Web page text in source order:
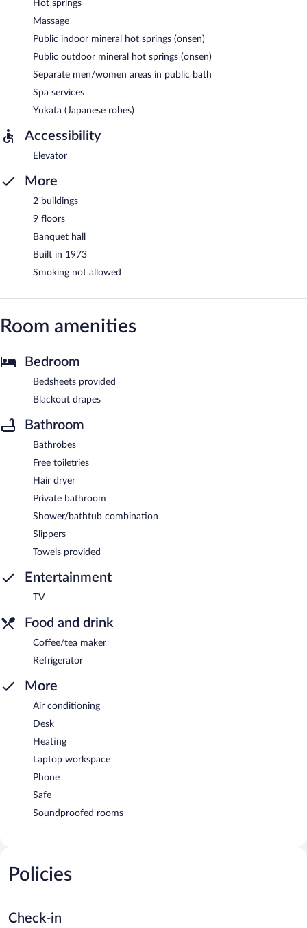
Hot springs
Massage
Public indoor mineral hot springs (onsen)
Public outdoor mineral hot springs (onsen)
Separate men/women areas in public bath
Spa services
Yukata (Japanese robes)
Accessibility
Elevator
More
2 buildings
9 floors
Banquet hall
Built in 1973
Smoking not allowed
Room amenities
Bedroom
Bedsheets provided
Blackout drapes
Bathroom
Bathrobes
Free toiletries
Hair dryer
Private bathroom
Shower/bathtub combination
Slippers
Towels provided
Entertainment
TV
Food and drink
Coffee/tea maker
Refrigerator
More
Air conditioning
Desk
Heating
Laptop workspace
Phone
Safe
Soundproofed rooms
Policies
Check-in